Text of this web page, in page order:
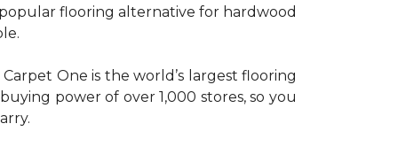
flooring alternative for hardwood
One is the world’s largest flooring
power of over 1,000 stores, so you